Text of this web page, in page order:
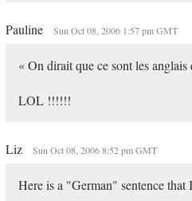
Pauline Sun Oct 08, 2006 1:57 pm GMT
« On dirait que ce sont les
LOL !!!!!!
Liz Sun Oct 08, 2006 8:52 pm GMT
Here is a "German" sentence that